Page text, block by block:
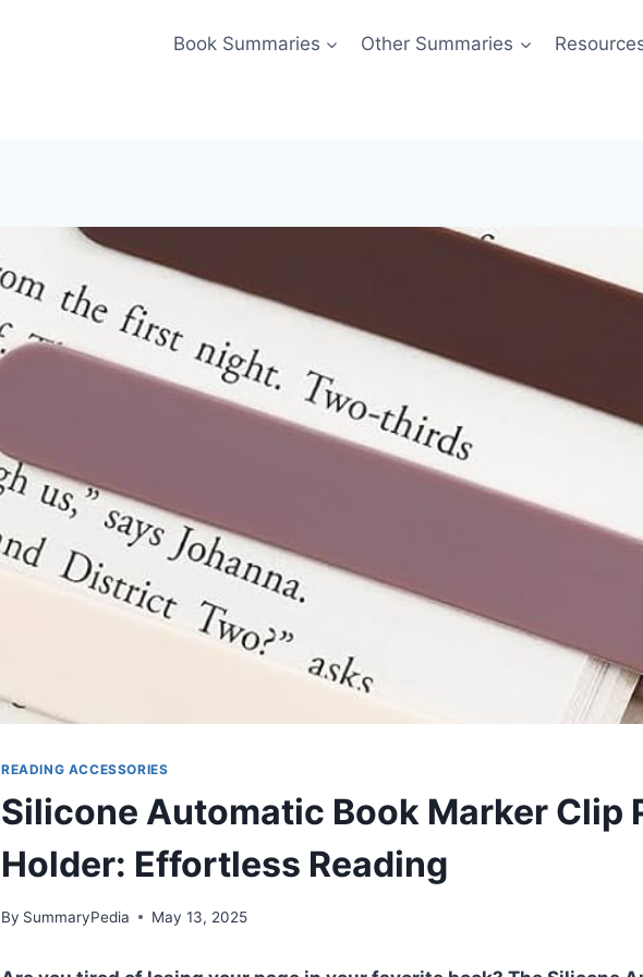
Book Summaries Other Summaries
READING ACCESSORIES
Silicone Automatic Book Marker Clip
Holder: Effortless Reading
By SummaryPedia May 13, 2025